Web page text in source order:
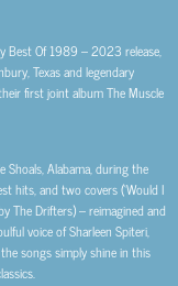
Best Of 1989 – 2023 release,
Texasand legendary
first joint albumThe Muscle
Shoals, Alabama, during the
hits, and two covers(‘Would I
The Drifters)– reimagined and
voice of Sharleen Spiteri,
songs simply shine in this